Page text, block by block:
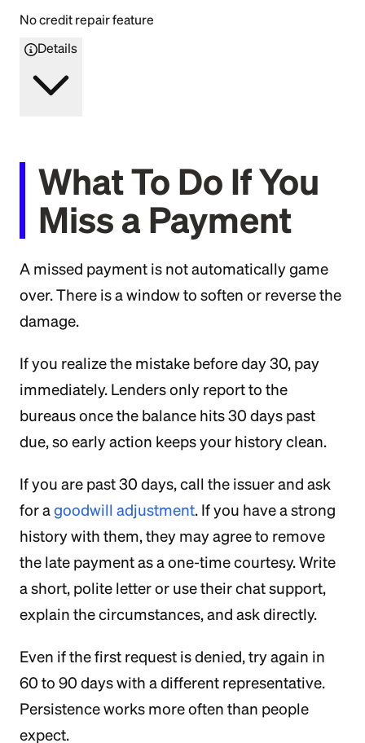
No credit repair feature
Details
What To Do If You
Miss a Payment
A missed payment is not automatically game
over. There is a window to soften or reverse the
damage.
If you realize the mistake before day 30, pay
immediately. Lenders only report to the
bureaus once the balance hits 30 days past
due, so early action keeps your history clean.
If you are past 30 days, call the issuer and ask
for agoodwill adjustment. If you have a strong
history with them, they may agree to remove
the late payment as a one-time courtesy. Write
a short, polite letter or use their chat support,
explain the circumstances, and ask directly.
Even if the first request is denied, try again in
60 to 90 days with a different representative.
Persistence works more often than people
expect.